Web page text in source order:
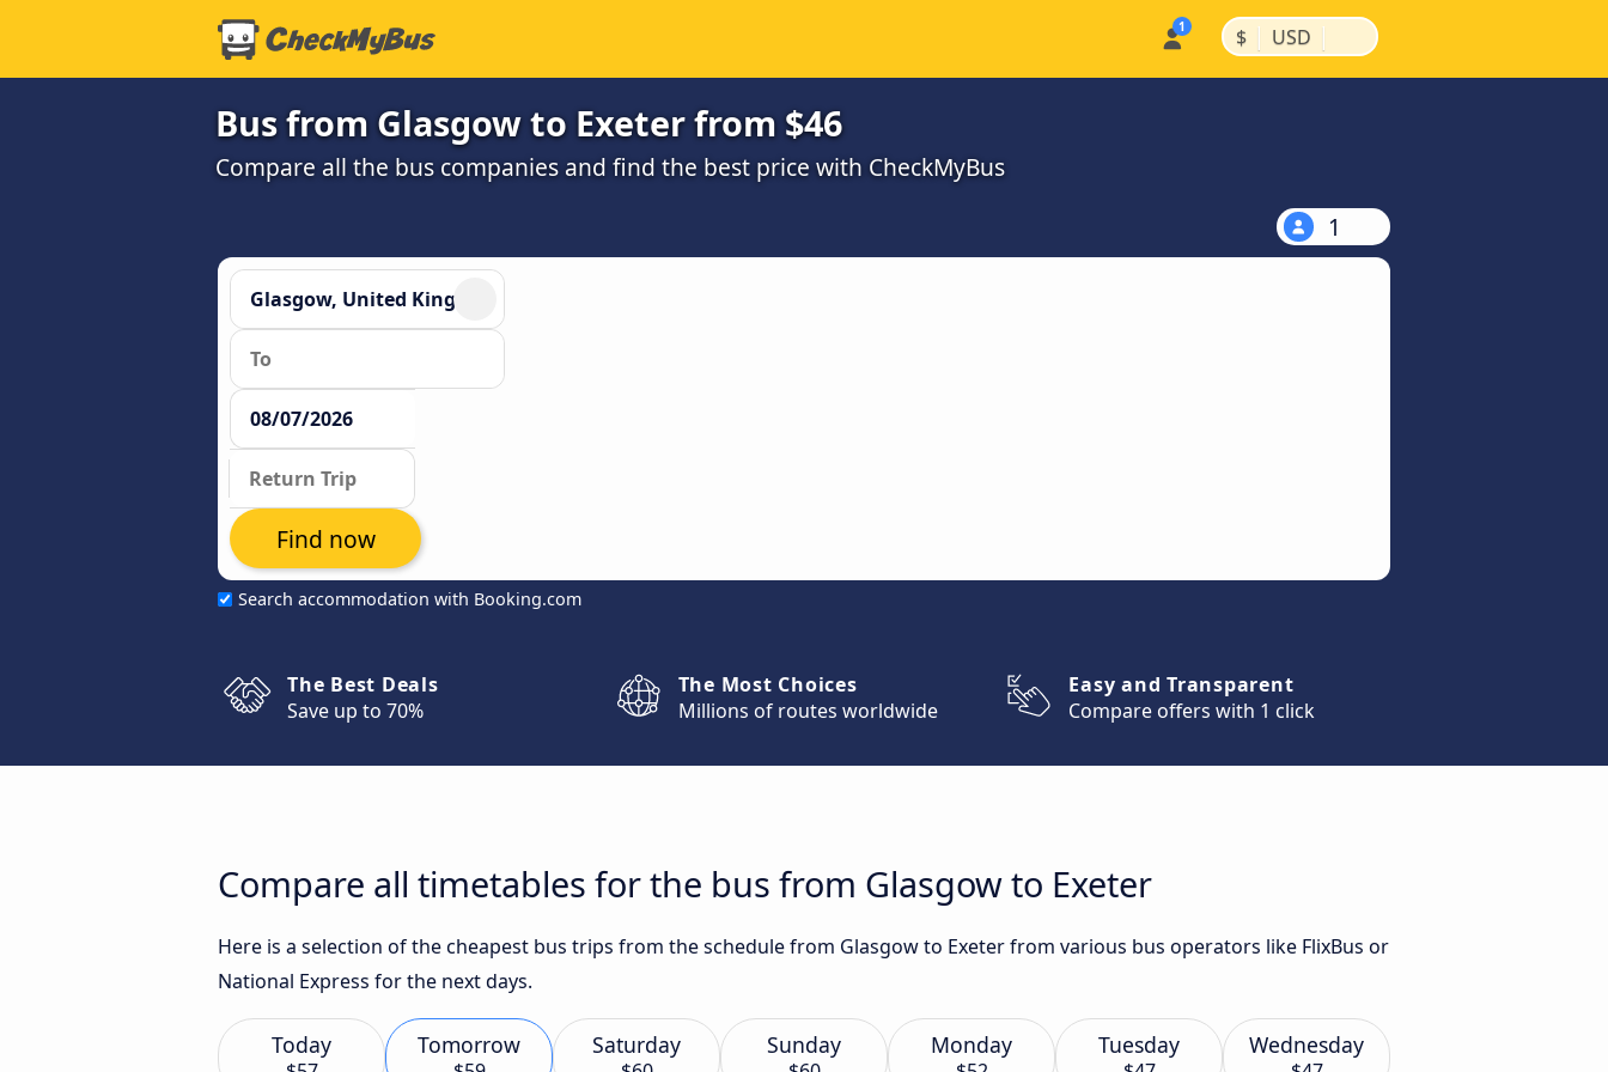
$ | USD |
Bus from Glasgow to Exeter from $46
Compare all the bus companies and find the best price with CheckMyBus
1
Search accommodation with Booking.com
Find now
The Best Deals
Save up to 70%
The Most Choices
Millions of routes worldwide
Easy and Transparent
Compare offers with 1 click
Compare all timetables for the bus from Glasgow to Exeter
Here is a selection of the cheapest bus trips from the schedule from Glasgow to Exeter from various bus operators like FlixBus or
National Express for the next days.
Today Tomorrow Saturday Sunday Monday Tuesday Wednesday